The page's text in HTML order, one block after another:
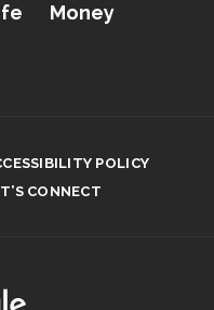
Money
POLICY
CONNECT